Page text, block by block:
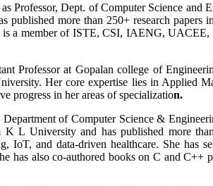
Professor, Dept. of Computer Science and
published more than 250+ research
a member of ISTE, CSI, IAENG,
Professor at Gopalan college of
Her core expertise lies in Applied
progress in her areas of specialization.
Department of Computer Science &
L University and has published more
IoT, and data-driven healthcare. She has
has also co-authored books on C and